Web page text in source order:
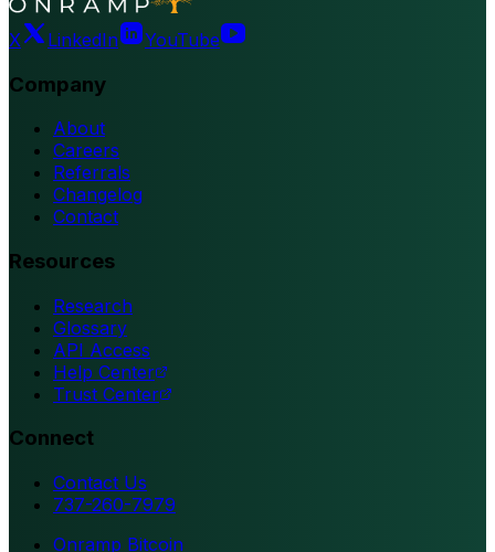
X LinkedIn YouTube
Company
About
Careers
Referrals
Changelog
Contact
Resources
Research
Glossary
API Access
Help Center
Trust Center
Connect
Contact Us
737-260-7979
Onramp Bitcoin